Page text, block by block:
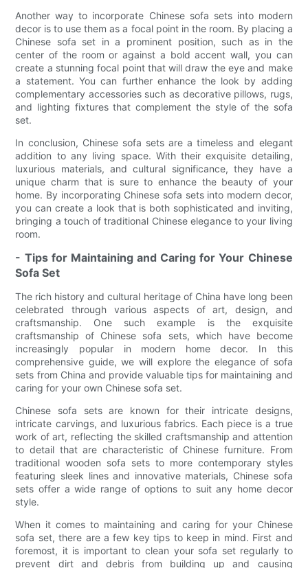
Another way to incorporate Chinese sofa sets into modern
decor is to use them as a focal point in the room. By placing a
Chinese sofa set in a prominent position, such as in the
center of the room or against a bold accent wall, you can
create a stunning focal point that will draw the eye and make
a statement. You can further enhance the look by adding
complementary accessories such as decorative pillows, rugs,
and lighting fixtures that complement the style of the sofa
set.
In conclusion, Chinese sofa sets are a timeless and elegant
addition to any living space. With their exquisite detailing,
luxurious materials, and cultural significance, they have a
unique charm that is sure to enhance the beauty of your
home. By incorporating Chinese sofa sets into modern decor,
you can create a look that is both sophisticated and inviting,
bringing a touch of traditional Chinese elegance to your living
room.
- Tips for Maintaining and Caring for Your Chinese
Sofa Set
The rich history and cultural heritage of China have long been
celebrated through various aspects of art, design, and
craftsmanship. One such example is the exquisite
craftsmanship of Chinese sofa sets, which have become
increasingly popular in modern home decor. In this
comprehensive guide, we will explore the elegance of sofa
sets from China and provide valuable tips for maintaining and
caring for your own Chinese sofa set.
Chinese sofa sets are known for their intricate designs,
intricate carvings, and luxurious fabrics. Each piece is a true
work of art, reflecting the skilled craftsmanship and attention
to detail that are characteristic of Chinese furniture. From
traditional wooden sofa sets to more contemporary styles
featuring sleek lines and innovative materials, Chinese sofa
sets offer a wide range of options to suit any home decor
style.
When it comes to maintaining and caring for your Chinese
sofa set, there are a few key tips to keep in mind. First and
foremost, it is important to clean your sofa set regularly to
prevent dirt and debris from building up and causing